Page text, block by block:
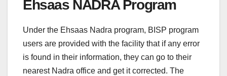
Ehsaas NADRA Program
Under the Ehsaas Nadra program, BISP program
users are provided with the facility that if any error
is found in their information, they can go to their
nearest Nadra office and get it corrected. The